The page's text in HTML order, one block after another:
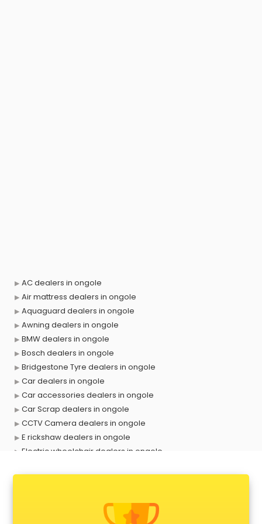
AC dealers in ongole
Air mattress dealers in ongole
Aquaguard dealers in ongole
Awning dealers in ongole
BMW dealers in ongole
Bosch dealers in ongole
Bridgestone Tyre dealers in ongole
Car dealers in ongole
Car accessories dealers in ongole
Car Scrap dealers in ongole
CCTV Camera dealers in ongole
E rickshaw dealers in ongole
Electric wheelchair dealers in ongole
Furniture dealers in ongole
Hearing aid dealers in ongole